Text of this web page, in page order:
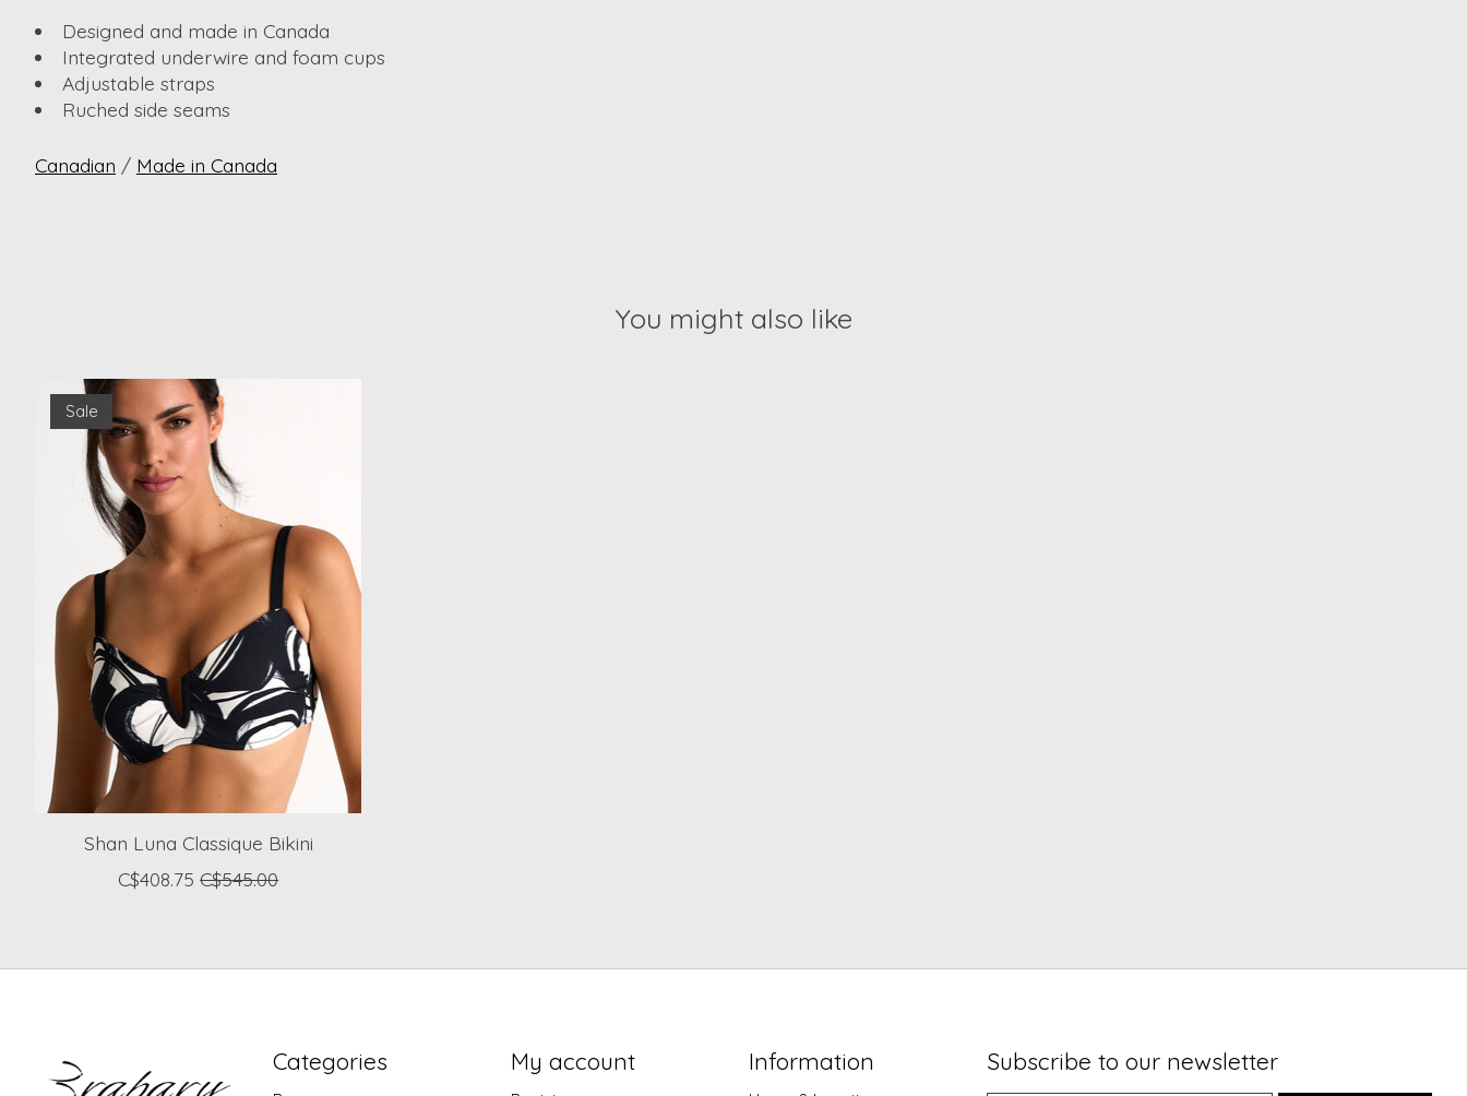
Designed and made in Canada
Integrated underwire and foam cups
Adjustable straps
Ruched side seams
Canadian / Made in Canada
You might also like
Product carousel items
Sale
Shan Luna Classique Bikini
C$408.75 C$545.00
Categories My account Information Subscribe to our newsletter